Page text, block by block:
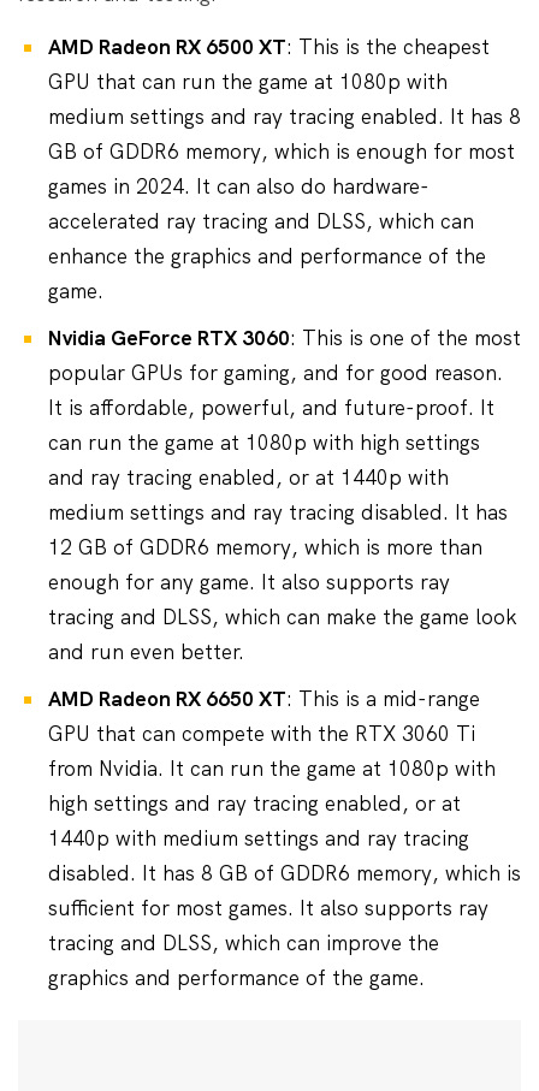
AMD Radeon RX 6500 XT: This is the cheapest
GPU that can run the game at 1080p with
medium settings and ray tracing enabled. It has 8
GB of GDDR6 memory, which is enough for most
games in 2024. It can also do hardware-
accelerated ray tracing and DLSS, which can
enhance the graphics and performance of the
game.
Nvidia GeForce RTX 3060: This is one of the most
popular GPUs for gaming, and for good reason.
It is affordable, powerful, and future-proof. It
can run the game at 1080p with high settings
and ray tracing enabled, or at 1440p with
medium settings and ray tracing disabled. It has
12 GB of GDDR6 memory, which is more than
enough for any game. It also supports ray
tracing and DLSS, which can make the game look
and run even better.
AMD Radeon RX 6650 XT: This is a mid-range
GPU that can compete with the RTX 3060 Ti
from Nvidia. It can run the game at 1080p with
high settings and ray tracing enabled, or at
1440p with medium settings and ray tracing
disabled. It has 8 GB of GDDR6 memory, which is
sufficient for most games. It also supports ray
tracing and DLSS, which can improve the
graphics and performance of the game.